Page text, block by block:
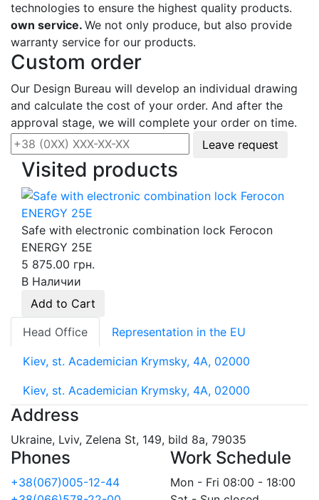
technologies to ensure the highest quality products.
own service. We not only produce, but also provide
warranty service for our products.
Custom order
Our Design Bureau will develop an individual drawing
and calculate the cost of your order. And after the
approval stage, we will complete your order on time.
Leave request
Visited products
Safe with electronic combination lock Ferocon
ENERGY 25Е
5 875.00 грн.
В Наличии
Add to Cart
Head Office
Representation in the EU
Kiev, st. Academician Krymsky, 4A, 02000
Kiev, st. Academician Krymsky, 4A, 02000
Address
Ukraine, Lviv, Zelena St, 149, bild 8a, 79035
Phones
+38(067)005-12-44
Work Schedule
Mon - Fri 08:00 - 18:00